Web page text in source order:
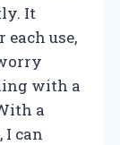
It
use,
with a
a
I can